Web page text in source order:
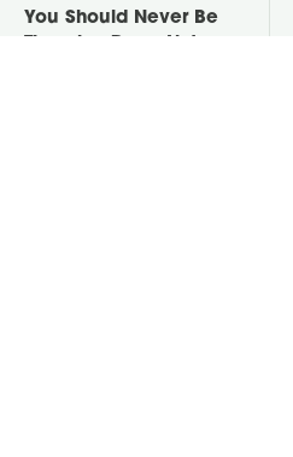
You Should Never Be